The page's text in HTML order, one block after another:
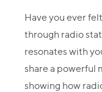
Have you ever
through radio
resonates with
share a powerful
showing how